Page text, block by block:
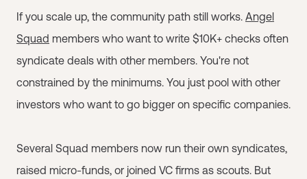
If you scale up, the community path still works. Angel
Squad members who want to write $10K+ checks often
syndicate deals with other members. You're not
constrained by the minimums. You just pool with other
investors who want to go bigger on specific companies.
Several Squad members now run their own syndicates,
raised micro-funds, or joined VC firms as scouts. But